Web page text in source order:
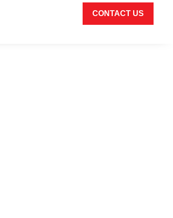
CONTACT US